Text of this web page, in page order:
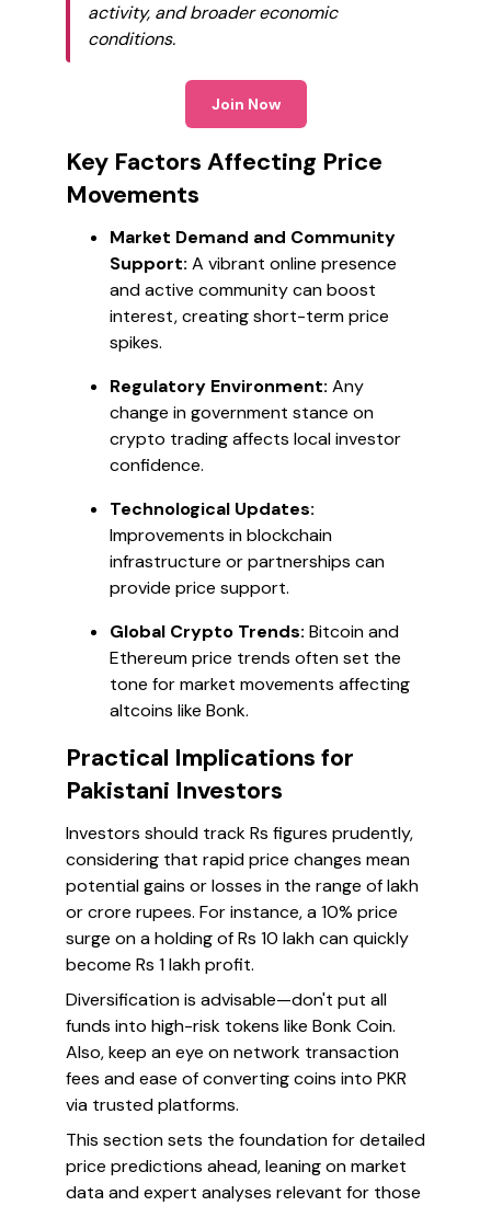
activity, and broader economic
conditions.
Join Now
Key Factors Affecting Price
Movements
Market Demand and Community
Support: A vibrant online presence
and active community can boost
interest, creating short-term price
spikes.
Regulatory Environment: Any
change in government stance on
crypto trading affects local investor
confidence.
Technological Updates:
Improvements in blockchain
infrastructure or partnerships can
provide price support.
Global Crypto Trends: Bitcoin and
Ethereum price trends often set the
tone for market movements affecting
altcoins like Bonk.
Practical Implications for
Pakistani Investors
Investors should track Rs figures prudently,
considering that rapid price changes mean
potential gains or losses in the range of lakh
or crore rupees. For instance, a 10% price
surge on a holding of Rs 10 lakh can quickly
become Rs 1 lakh profit.
Diversification is advisable—don't put all
funds into high-risk tokens like Bonk Coin.
Also, keep an eye on network transaction
fees and ease of converting coins into PKR
via trusted platforms.
This section sets the foundation for detailed
price predictions ahead, leaning on market
data and expert analyses relevant for those